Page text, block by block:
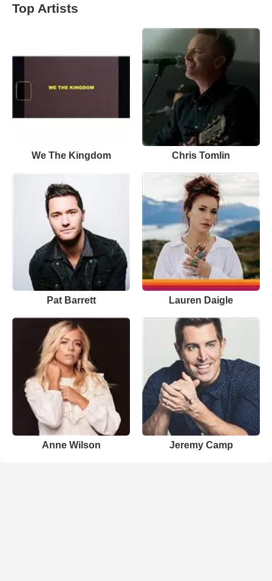
Top Artists
We The Kingdom Chris Tomlin
Pat Barrett Lauren Daigle
Anne Wilson Jeremy Camp